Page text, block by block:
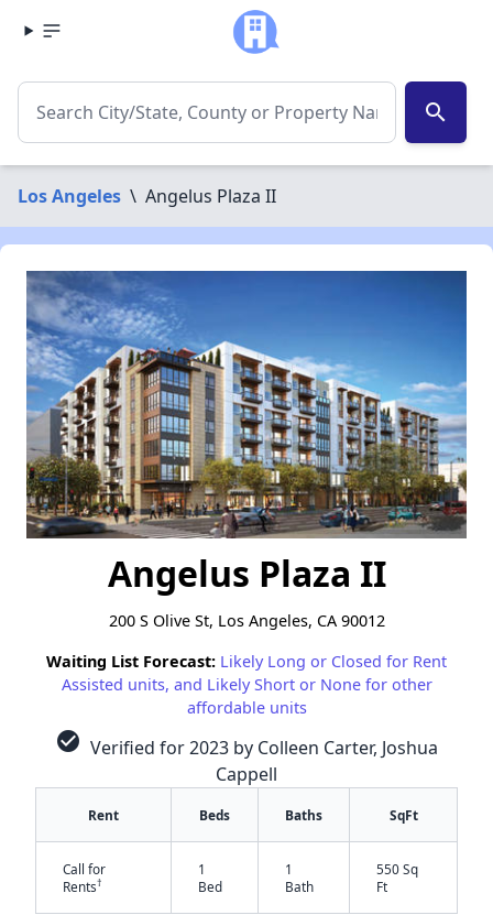
search
Los Angeles \ Angelus Plaza II
Angelus Plaza II
200 S Olive St, Los Angeles, CA 90012
Waiting List Forecast: Likely Long or Closed for Rent
Assisted units, and Likely Short or None for other
affordable units
check_circle Verified for 2023 by Colleen Carter, Joshua
Cappell
Rent Beds Baths SqFt
Call for
Rents†
1
Bed
1
Bath
550 Sq
Ft